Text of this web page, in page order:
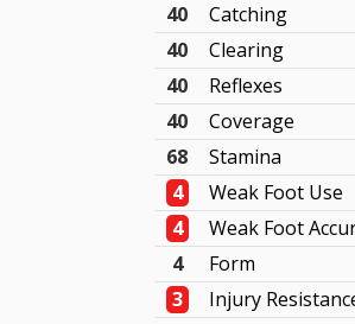
40
Catching
40
Clearing
40
Reflexes
40
Coverage
68
Stamina
4
Weak Foot Use
4
Weak Foot
4
Form
3
Injury